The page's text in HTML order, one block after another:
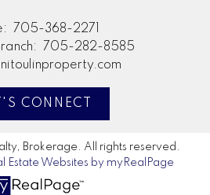
705-368-2271
705-282-8585
CONNECT
Brokerage. All rights reserved.
Estate Websites by myRealPage